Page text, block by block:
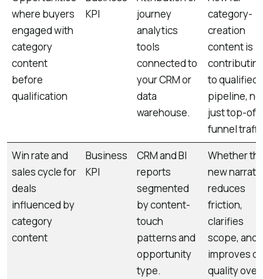
where buyers
engaged with
category
content
before
qualification
KPI
journey
analytics
tools
connected to
your CRM or
data
warehouse.
category-
creation
content is
to qualified
pipeline,
just top-of-
funnel
Win rate and
sales cycle for
deals
influenced by
category
content
Business
KPI
CRM and BI
reports
segmented
by content-
touch
patterns and
opportunity
type.
Whether
new
reduces
friction,
clarifies
scope, and
improves
quality over